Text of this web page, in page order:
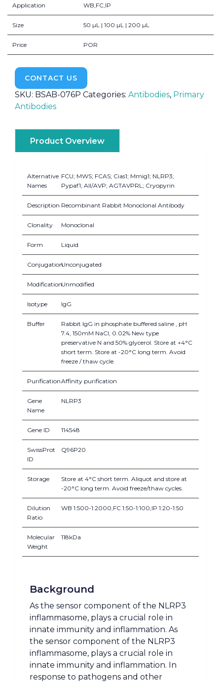
Application WB,FC,IP
Size 50 µL | 100 µL | 200 µL
Price POR
CONTACT US
SKU: BSAB-076P Categories: Antibodies, Primary
Antibodies
Product Overview
Alternative
Names
FCU; MWS; FCAS; Cias1; Mmig1; NLRP3;
Pypaf1; AII/AVP; AGTAVPRL; Cryopyrin
Description Recombinant Rabbit Monoclonal Antibody
Clonality Monoclonal
Form Liquid
ConjugationUnconjugated
ModificationUnmodified
Isotype IgG
Buffer
Rabbit IgG in phosphate buffered saline , pH
7.4, 150mM NaCl, 0.02% New type
preservative N and 50% glycerol. Store at +4°C
short term. Store at -20°C long term. Avoid
freeze / thaw cycle.
PurificationAffinity purification
Gene
Name
NLRP3
Gene ID 114548
SwissProt
ID
Q96P20
Storage
Store at 4°C short term. Aliquot and store at
-20°C long term. Avoid freeze/thaw cycles.
Dilution
Ratio
WB 1:500-1:2000,FC 1:50-1:100,IP 1:20-1:50
Molecular
Weight
118kDa
Background
As the sensor component of the NLRP3
inflammasome, plays a crucial role in
innate immunity and inflammation. As
the sensor component of the NLRP3
inflammasome, plays a crucial role in
innate immunity and inflammation. In
response to pathogens and other